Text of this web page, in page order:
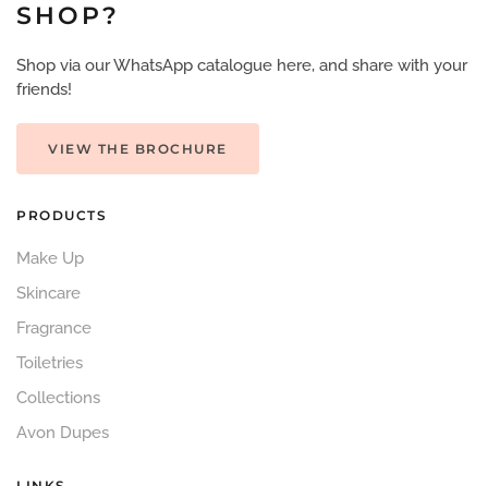
SHOP?
Shop via our WhatsApp catalogue here, and share with your
friends!
VIEW THE BROCHURE
PRODUCTS
Make Up
Skincare
Fragrance
Toiletries
Collections
Avon Dupes